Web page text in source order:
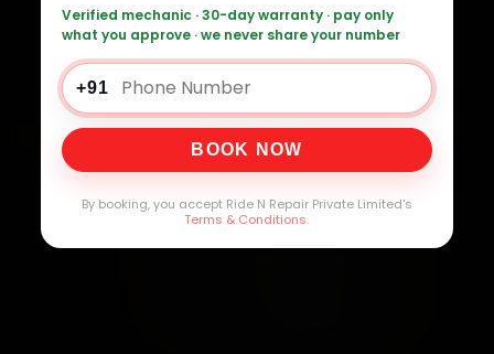
Verified mechanic · 30-day warranty · pay only
what you approve · we never share your number
+91
BOOK NOW
By booking, you accept Ride N Repair Private Limited's
Terms & Conditions.